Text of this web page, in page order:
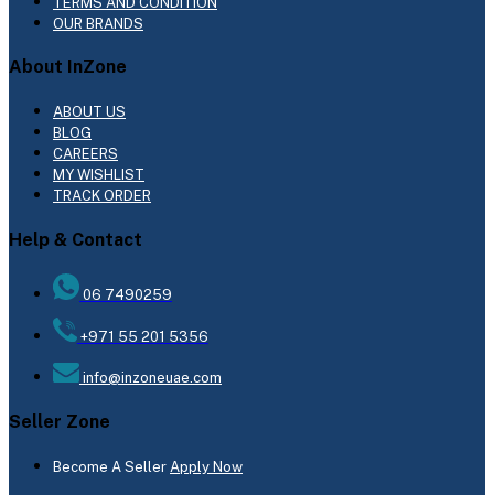
OUR BRANDS
About InZone
ABOUT US
BLOG
CAREERS
MY WISHLIST
TRACK ORDER
Help & Contact
06 7490259
+971 55 201 5356
info@inzoneuae.com
Seller Zone
Become A Seller Apply Now